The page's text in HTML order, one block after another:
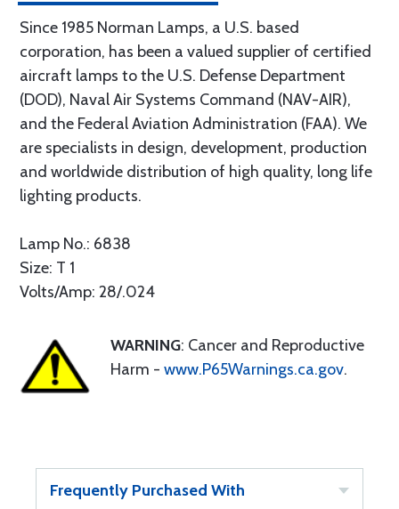
Since 1985 Norman Lamps, a U.S. based
corporation, has been a valued supplier of certified
aircraft lamps to the U.S. Defense Department
(DOD), Naval Air Systems Command (NAV-AIR),
and the Federal Aviation Administration (FAA). We
are specialists in design, development, production
and worldwide distribution of high quality, long life
lighting products.
Lamp No.: 6838
Size: T 1
Volts/Amp: 28/.024
WARNING: Cancer and Reproductive
Harm - www.P65Warnings.ca.gov.
Frequently Purchased With